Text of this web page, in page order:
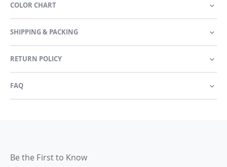
COLOR CHART
SHIPPING & PACKING
RETURN POLICY
FAQ
Be the First to Know